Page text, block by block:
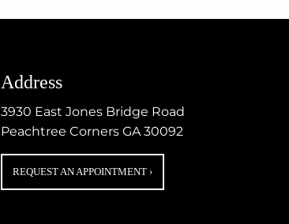
Address
3930 East Jones Bridge Road
Peachtree Corners GA 30092
REQUEST AN APPOINTMENT ›